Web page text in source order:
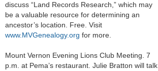
discuss “Land Records Research,” which may
be a valuable resource for determining an
ancestor’s location. Free. Visit
www.MVGenealogy.org for more.
Mount Vernon Evening Lions Club Meeting. 7
p.m. at Pema’s restaurant. Julie Bratton will talk